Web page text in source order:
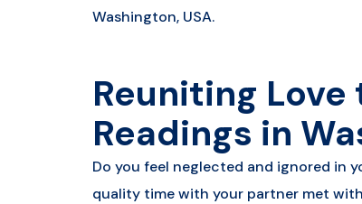
Washington, USA.
Reuniting
Readings in
Do you feel neglected and ignored in
quality time with your partner met